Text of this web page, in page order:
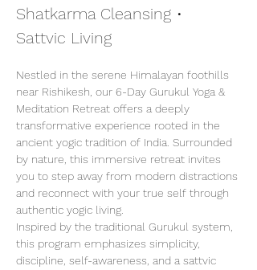
Shatkarma Cleansing •
Sattvic Living
Nestled in the serene Himalayan foothills
near Rishikesh, our 6-Day Gurukul Yoga &
Meditation Retreat offers a deeply
transformative experience rooted in the
ancient yogic tradition of India. Surrounded
by nature, this immersive retreat invites
you to step away from modern distractions
and reconnect with your true self through
authentic yogic living.
Inspired by the traditional Gurukul system,
this program emphasizes simplicity,
discipline, self-awareness, and a sattvic